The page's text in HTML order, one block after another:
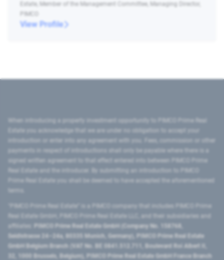
Estate, Member of the Management Committee, Managing Director,
PIMCO
View Profile
introduction or enter into any agreement with you. Fees, commission or other
signed written agreement to that effect entered into between PIMCO Prime
Prime Real Estate you shall be deemed to have accepted the aforementioned
PIMCO Prime Real Estate GmbH (Company No. 158768,
Seidlstrasse 24–24a, 80335 Munich, Germany), PIMCO Prime Real Estate
GmbH Belgium Branch (VAT No. BE 0841.512.711, Boulevard Roi Albert II,
32, 1000 Brussels, Belgium), PIMCO Prime Real Estate GmbH France Branch